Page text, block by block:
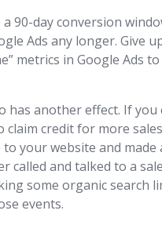
90-day conversion
Ads any longer. Give
metrics in Google Ads
another effect. If
credit for more
your website and
and talked to a
some organic search
events.